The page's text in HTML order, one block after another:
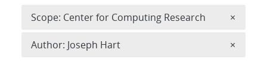
Scope: Center for Computing Research ×
Author: Joseph Hart ×